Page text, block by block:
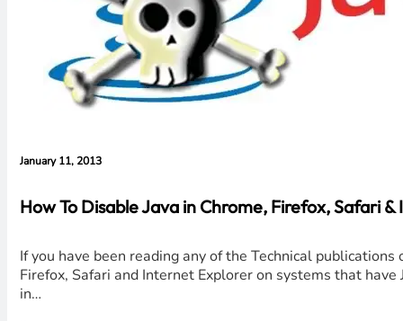
January 11, 2013
How To Disable Java in Chrome, Firefox, Safari
If you have been reading any of the Technical
Firefox, Safari and Internet Explorer on systems that
in…